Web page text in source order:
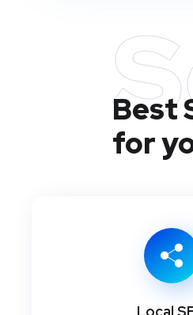
Best
for
Local